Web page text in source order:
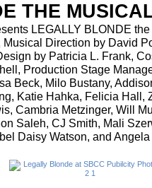
THE
LEGALLY BLONDE
Direction by David
by Patricia L. Frank,
Production Stage
Beck, Milo Bustany,
Katie Hahka, Felicia Hall,
Cambria Metzinger, Will
Saleh, CJ Smith, Mali
Daisy Watson, and